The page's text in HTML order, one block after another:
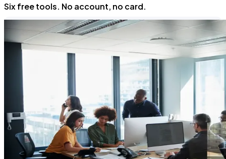
Six free tools. No account, no card.